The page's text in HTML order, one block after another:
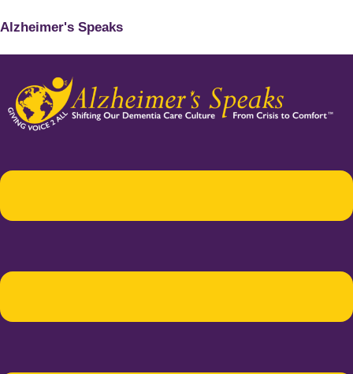
Alzheimer's Speaks